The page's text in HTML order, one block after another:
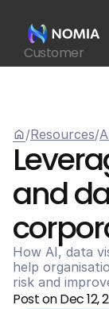
Customer
Suppliers
home/Resources/
and
How AI, data
help
risk and
Post on Dec 12,